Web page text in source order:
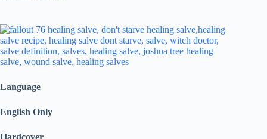
Language
English Only
Hardcover